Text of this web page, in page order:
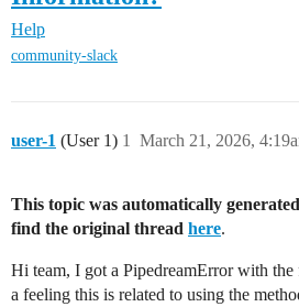
Help
community-slack
user-1 (User 1) March 21, 2026,
1
This topic was automatically
find the original thread here.
Hi team, I got a PipedreamError with
a feeling this is related to using the